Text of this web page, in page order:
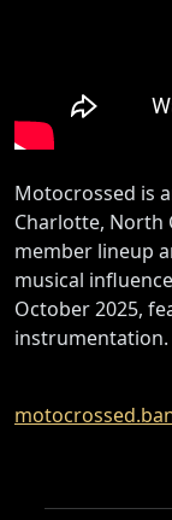
Motocrossed is
Charlotte, North
member lineup
musical
October 2025,
instrumentation.